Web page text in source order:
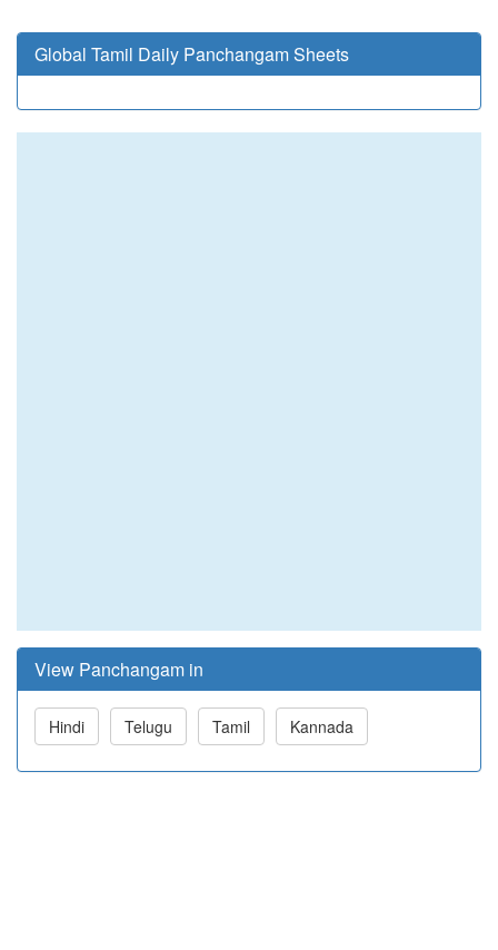
Global Tamil Daily Panchangam Sheets
View Panchangam in
Hindi Telugu Tamil Kannada